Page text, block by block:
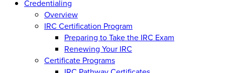
Credentialing
Overview
IRC Certification Program
Preparing to Take the IRC Exam
Renewing Your IRC
Certificate Programs